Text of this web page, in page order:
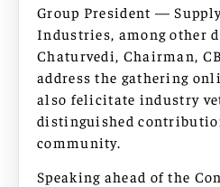
Group President —
Industries, among other
Chaturvedi, Chairman,
address the gathering
also felicitate industry
distinguished
community.
Speaking ahead of the